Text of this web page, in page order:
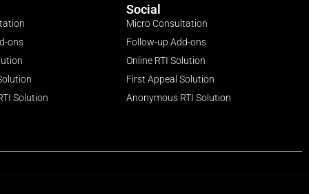
ons
Solution
Social
Micro Consultation
Follow-up Add-ons
Online RTI Solution
First Appeal Solution
Anonymous RTI Solution